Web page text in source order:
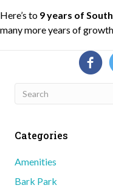
Here’s to 9 years of
many more years of
Categories
Amenities
Bark Park